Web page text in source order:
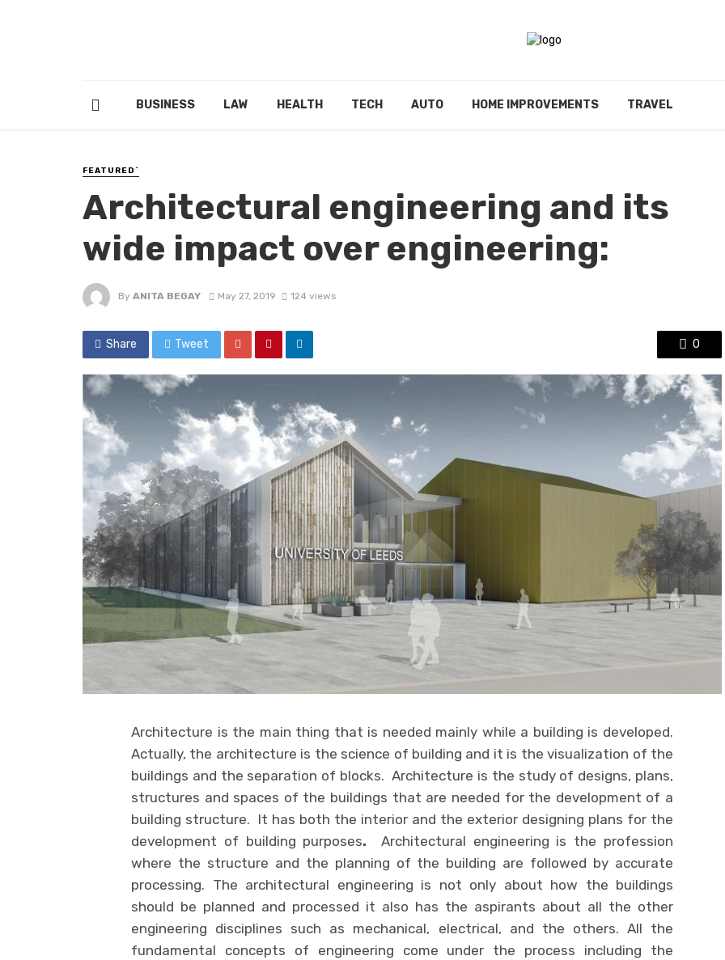
BUSINESS LAW HEALTH TECH AUTO HOME IMPROVEMENTS TRAVEL
FEATURED`
Architectural engineering and its
wide impact over engineering:
By ANITA BEGAY May 27, 2019 124 views
Share Tweet 0
Architecture is the main thing that is needed mainly while a building is developed.
Actually, the architecture is the science of building and it is the visualization of the
buildings and the separation of blocks. Architecture is the study of designs, plans,
structures and spaces of the buildings that are needed for the development of a
building structure. It has both the interior and the exterior designing plans for the
development of building purposes. Architectural engineering is the profession
where the structure and the planning of the building are followed by accurate
processing. The architectural engineering is not only about how the buildings
should be planned and processed it also has the aspirants about all the other
engineering disciplines such as mechanical, electrical, and the others. All the
fundamental concepts of engineering come under the process including the